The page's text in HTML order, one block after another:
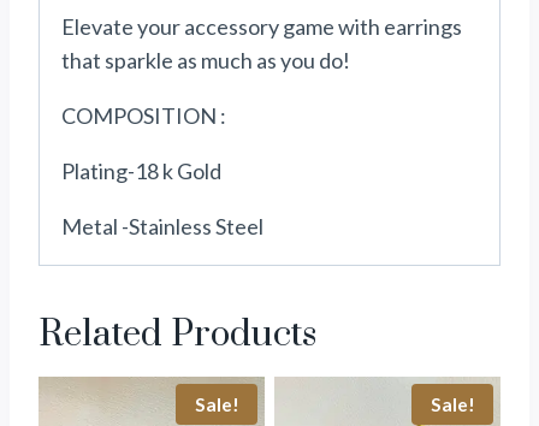
Elevate your accessory game with earrings
that sparkle as much as you do!
COMPOSITION :
Plating-18 k Gold
Metal -Stainless Steel
Related Products
Sale! Sale!